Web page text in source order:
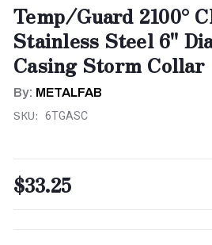
Temp/Guard 2100°
Stainless Steel 6"
Casing Storm Collar
By: METALFAB
SKU: 6TGASC
$33.25